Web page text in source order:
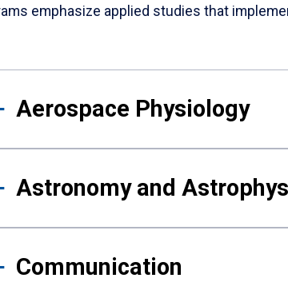
emphasize applied studies that
Aerospace Physiology
Astronomy and
Communication